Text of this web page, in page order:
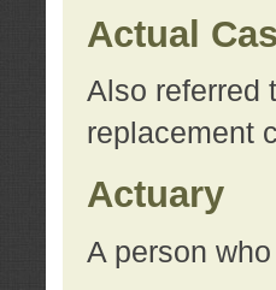
Actual
Also referred
replacement
Actuary
A person